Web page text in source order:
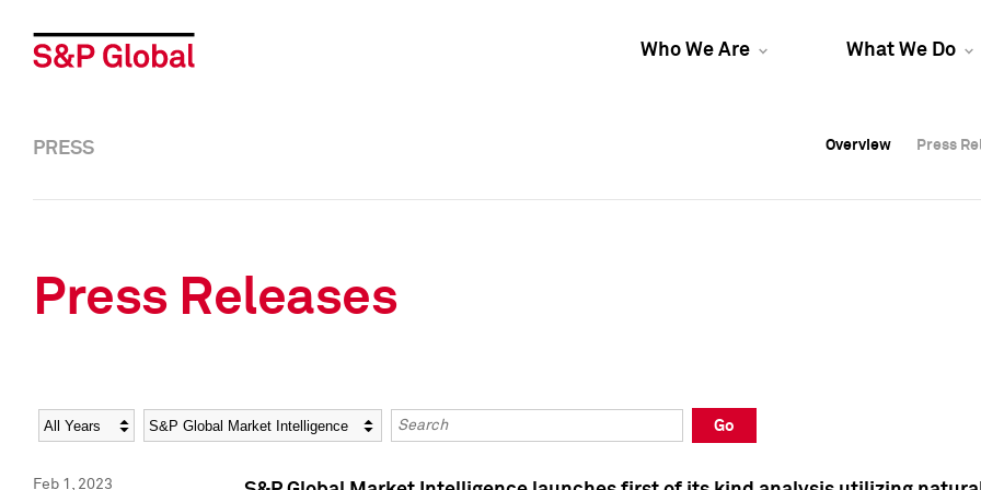
Who We Are What We Do
Overview Press
Overview Press
PRESS Overview Press
Press Releases
Year Category Keywords
Go
Feb 1, 2023